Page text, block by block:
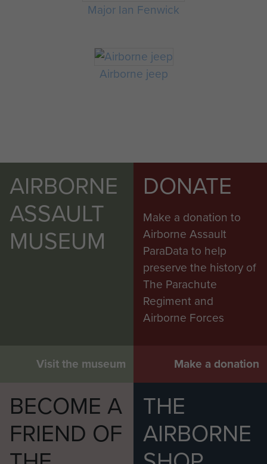
Major Ian Fenwick
Airborne jeep
AIRBORNE
ASSAULT
MUSEUM
Visit the museum
DONATE
Make a donation to
Airborne Assault
ParaData to help
preserve the history of
The Parachute
Regiment and
Airborne Forces
Make a donation
BECOME A
FRIEND OF
THE
AIRBORNE